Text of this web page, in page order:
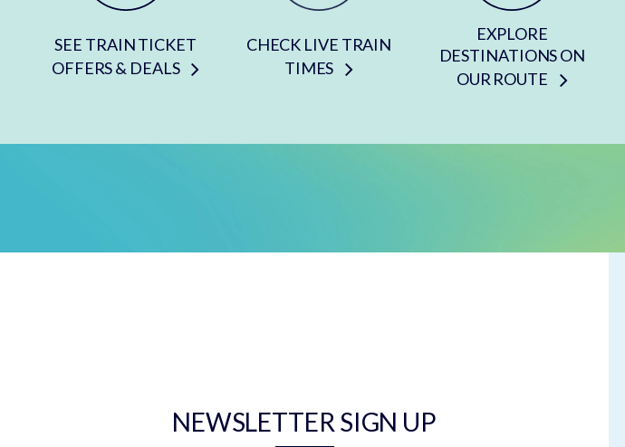
SEE TRAIN TICKET
OFFERS & DEALS
CHECK LIVE TRAIN
TIMES
EXPLORE
DESTINATIONS ON
OUR ROUTE
NEWSLETTER SIGN UP